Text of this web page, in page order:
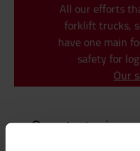
All our efforts
forklift trucks,
have one main
safety for
Our
Our strategic